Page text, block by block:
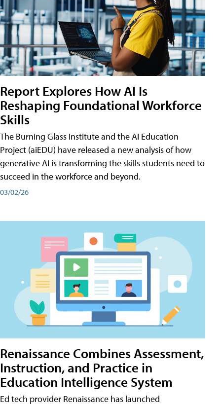
Report Explores How AI Is
Reshaping Foundational Workforce
Skills
The Burning Glass Institute and the AI Education
Project (aiEDU) have released a new analysis of how
generative AI is transforming the skills students need to
succeed in the workforce and beyond.
03/02/26
Renaissance Combines Assessment,
Instruction, and Practice in
Education Intelligence System
Ed tech provider Renaissance has launched